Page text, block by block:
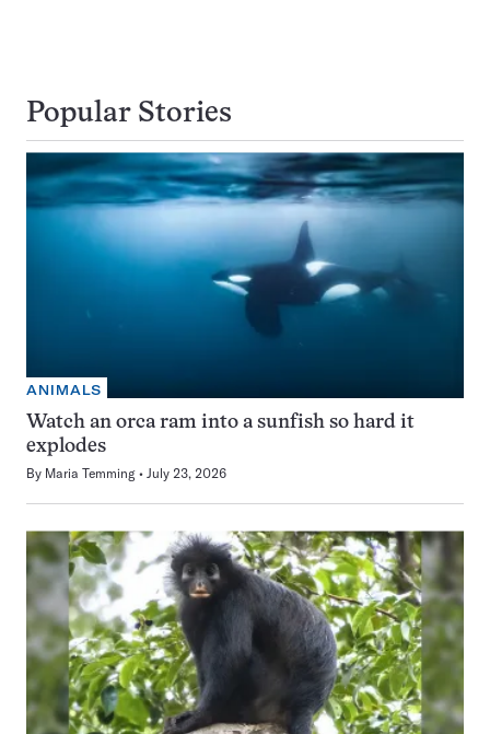
Popular Stories
ANIMALS
Watch an orca ram into a sunfish so hard it
explodes
By Maria Temming July 23, 2026